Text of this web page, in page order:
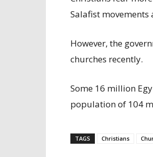
Salafist
However, the
churches recently.
Some 16 million
population of 104
TAGS Christians